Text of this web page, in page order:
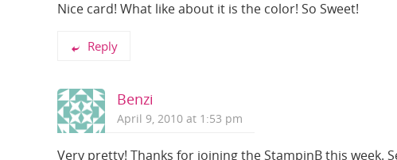
Nice card! What like about it is the color! So Sweet!
Reply
Benzi
April 9, 2010 at 1:53 pm
Very pretty! Thanks for joining the StampinB this week.